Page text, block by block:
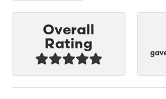
Overall
Rating